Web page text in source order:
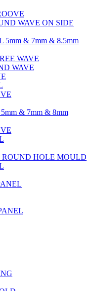
WAVE ON SIDE
5mm & 7mm & 8.5mm
WAVE
WAVE
& 7mm & 8mm
ROUND HOLE MOULD